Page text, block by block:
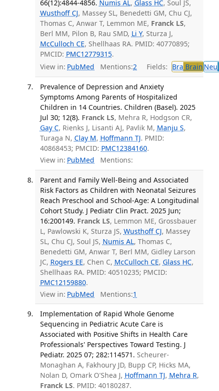
66(12):4844-4856. Numis AL, Glass HC, Soul JS,
Wusthoff CJ, Massey SL, Benedetti GM, Chu CJ,
Thomas C, Anwar T, Lemmon ME, Franck LS,
Berl MM, Pilon B, Rau SMD, Li Y, Sturza J,
McCulloch CE, Shellhaas RA. PMID: 40770895;
PMCID: PMC12779315.
View in: PubMed Mentions:2 Fields: Bra Brain Neu
Prevalence of Depression and Anxiety
Symptoms Among Parents of Hospitalized
Children in 14 Countries. Children (Basel). 2025
Jul 30; 12(8). Franck LS, Mehra R, Hodgson CR,
Gay C, Rienks J, Lisanti AJ, Pavlik M, Manju S,
Turaga N, Clay M, Hoffmann TJ. PMID:
40868453; PMCID: PMC12384160.
View in: PubMed Mentions:
Parent and Family Well-Being and Associated
Risk Factors as Children with Neonatal Seizures
Reach Preschool and School-Age: A Longitudinal
Cohort Study. J Pediatr Clin Pract. 2025 Jun;
16:200149. Franck LS, Lemmon ME, Grossbauer
L, Pawlowski K, Sturza JS, Wusthoff CJ, Massey
SL, Chu CJ, Soul JS, Numis AL, Thomas C,
Benedetti GM, Anwar T, Berl MM, Gidley Larson
JC, Rogers EE, Chen C, McCulloch CE, Glass HC,
Shellhaas RA. PMID: 40510235; PMCID:
PMC12159880.
View in: PubMed Mentions:1
Implementation of Rapid Whole Genome
Sequencing in Pediatric Acute Care is
Associated with Positive Shifts in Health Care
Professionals' Perspectives Toward Testing. J
Pediatr. 2025 07; 282:114571. Scheurer-
Monaghan A, Fakhoury JD, Bupp CP, Hicks MA,
Nolan D, Omark O'Shea J, Hoffmann TJ, Mehra R,
Franck LS. PMID: 40180287.